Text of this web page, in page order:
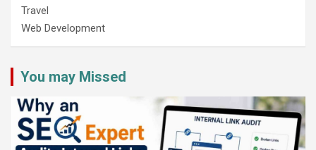
Travel
Web Development
You may Missed